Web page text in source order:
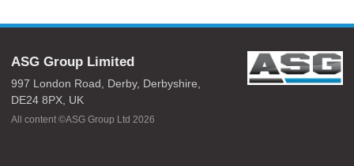
ASG Group Limited
997 London Road, Derby, Derbyshire,
DE24 8PX, UK
All content ©ASG Group Ltd 2026